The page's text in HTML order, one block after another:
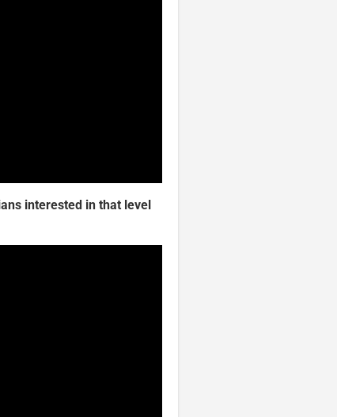
interested in that level